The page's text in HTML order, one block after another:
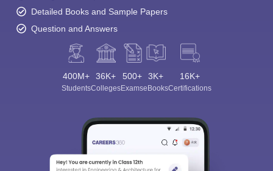
Detailed Books and Sample Papers
Question and Answers
400M+
Students
36K+
Colleges
500+
Exams
3K+
eBooks
16K+
Certifications